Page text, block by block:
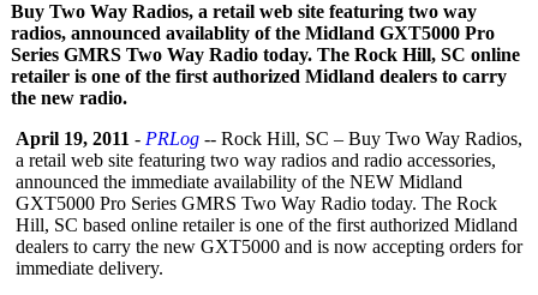
Buy Two Way Radios, a retail web site featuring two way
radios, announced availablity of the Midland GXT5000 Pro
Series GMRS Two Way Radio today. The Rock Hill, SC online
retailer is one of the first authorized Midland dealers to carry
the new radio.
April 19, 2011 - PRLog -- Rock Hill, SC – Buy Two Way Radios,
a retail web site featuring two way radios and radio accessories,
announced the immediate availability of the NEW Midland
GXT5000 Pro Series GMRS Two Way Radio today. The Rock
Hill, SC based online retailer is one of the first authorized Midland
dealers to carry the new GXT5000 and is now accepting orders for
immediate delivery.